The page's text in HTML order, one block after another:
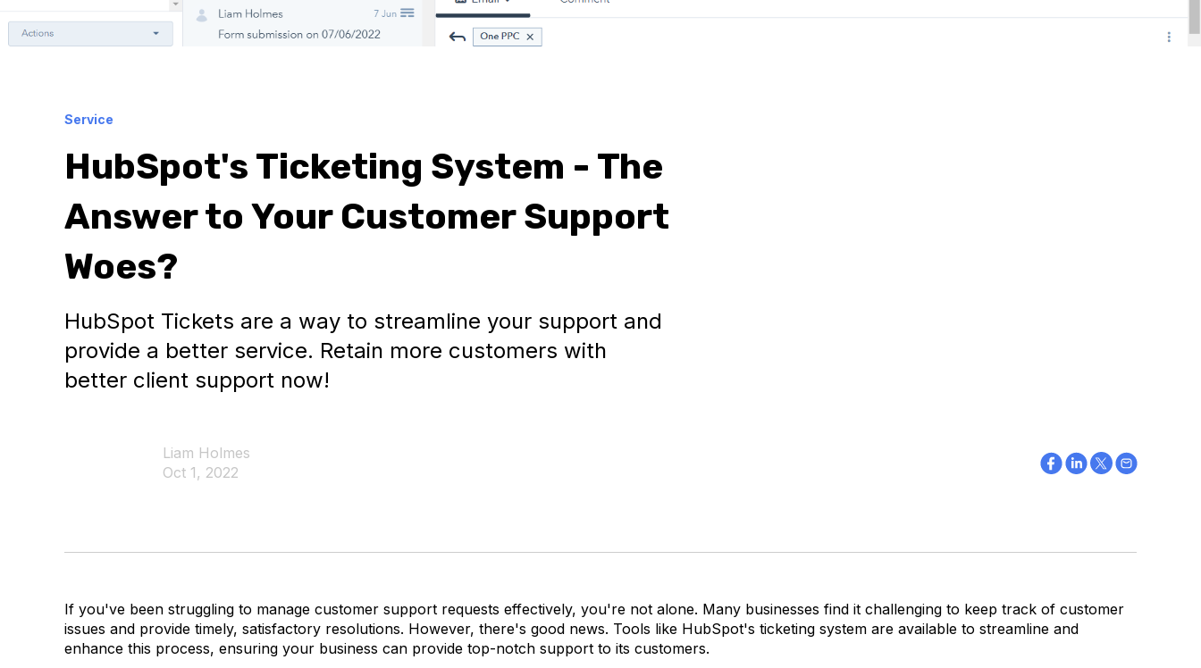
Service
HubSpot's Ticketing System - The
Answer to Your Customer Support
Woes?
HubSpot Tickets are a way to streamline your support and
provide a better service. Retain more customers with
better client support now!
Liam Holmes
Oct 1, 2022
If you've been struggling to manage customer support requests effectively, you're not alone. Many businesses find it challenging to keep track of customer
issues and provide timely, satisfactory resolutions. However, there's good news. Tools like HubSpot's ticketing system are available to streamline and
enhance this process, ensuring your business can provide top-notch support to its customers.